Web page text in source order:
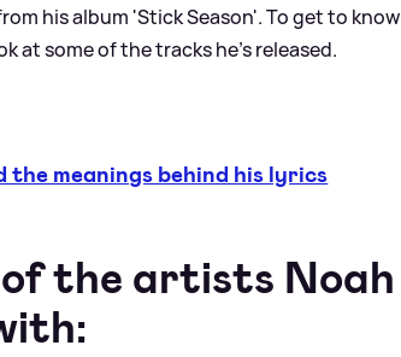
his album 'Stick Season'. To get to know
at some of the tracks he's released.
the meanings behind his lyrics
of the artists Noah